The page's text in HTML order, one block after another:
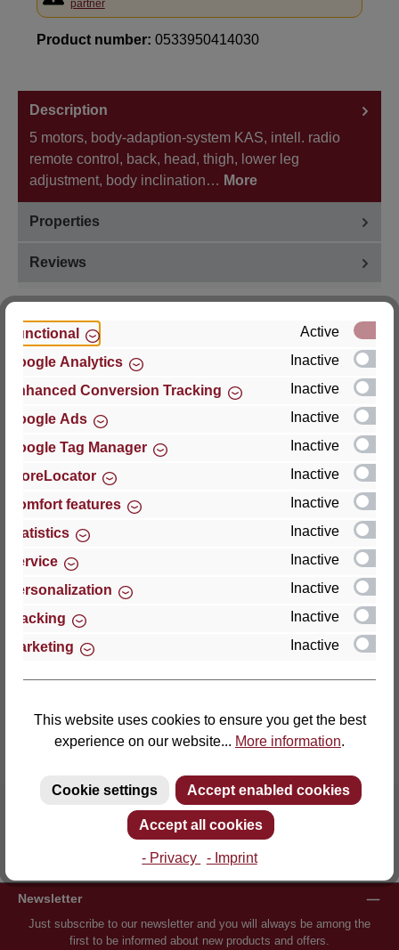
partner
Product number: 0533950414030
Description
5 motors, body-adaption-system KAS, intell. radio
remote control, back, head, thigh, lower leg
adjustment, body inclination… More
Properties
Reviews
Hersteller
For questions about the product, product safety or
Thomas GmbH + Co. Sitz- und Liegemöbel KG
‘Lattoflex’
27432 Bremervörde
Germany
Phone: +49 (0)4761 979-0
Fax: +49 (0)4761 979-161
Inventor of the slatted frame More than 60 years of experience
Newsletter
Just subscribe to our newsletter and you will always be among the
first to be informed about new products and offers.
Functional
Active
Google Analytics
Inactive
Enhanced Conversion Tracking
Inactive
Google Ads
Inactive
Google Tag Manager
Inactive
StoreLocator
Inactive
Comfort features
Inactive
Statistics
Inactive
Service
Inactive
Personalization
Inactive
Tracking
Inactive
Marketing
Inactive
This website uses cookies to ensure you get the best
experience on our website... More information.
Cookie settings Accept enabled cookies
Accept all cookies
- Privacy - Imprint